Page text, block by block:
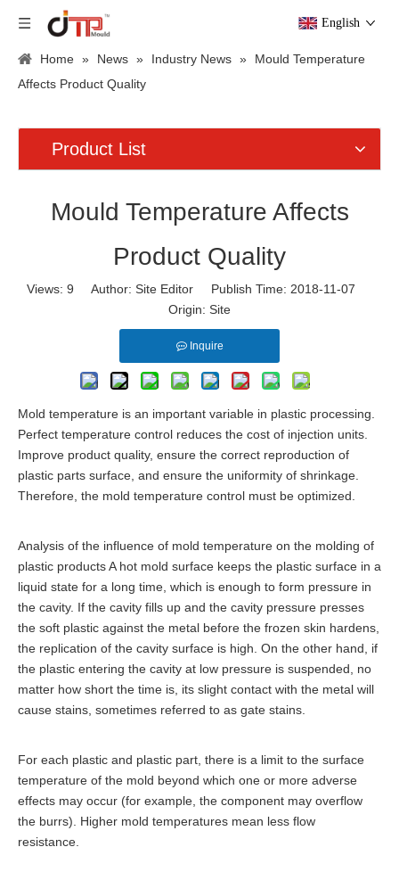
English
Home » News » Industry News »
Mould Temperature
Affects Product Quality
Product List
Mould Temperature Affects
Product Quality
Views: 9 Author: Site Editor Publish Time: 2018-11-07
Origin: Site
Inquire
Mold temperature is an important variable in plastic processing.
Perfect temperature control reduces the cost of injection units.
Improve product quality, ensure the correct reproduction of
plastic parts surface, and ensure the uniformity of shrinkage.
Therefore, the mold temperature control must be optimized.
Analysis of the influence of mold temperature on the molding of
plastic products A hot mold surface keeps the plastic surface in a
liquid state for a long time, which is enough to form pressure in
the cavity. If the cavity fills up and the cavity pressure presses
the soft plastic against the metal before the frozen skin hardens,
the replication of the cavity surface is high. On the other hand, if
the plastic entering the cavity at low pressure is suspended, no
matter how short the time is, its slight contact with the metal will
cause stains, sometimes referred to as gate stains.
For each plastic and plastic part, there is a limit to the surface
temperature of the mold beyond which one or more adverse
effects may occur (for example, the component may overflow
the burrs). Higher mold temperatures mean less flow
resistance.